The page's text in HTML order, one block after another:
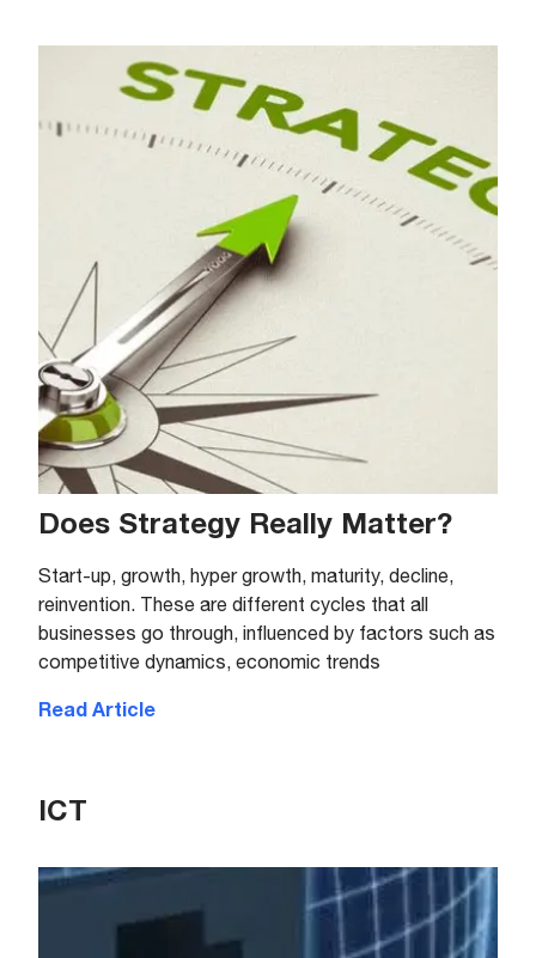
Does Strategy Really Matter?
Start-up, growth, hyper growth, maturity, decline,
reinvention. These are different cycles that all
businesses go through, influenced by factors such as
competitive dynamics, economic trends
Read Article
ICT